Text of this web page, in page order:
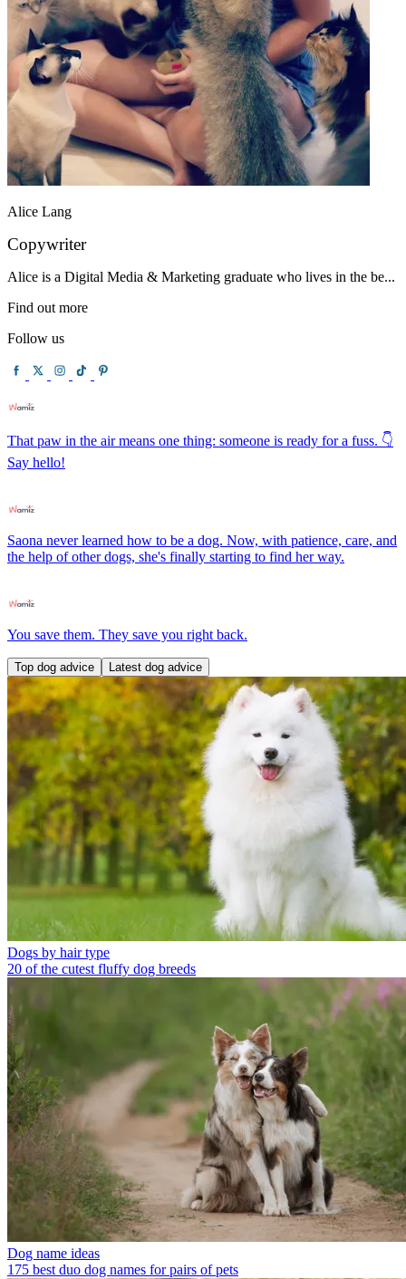
Alice Lang
Copywriter
Alice is a Digital Media & Marketing graduate who lives in the be...
Find out more
Follow us
That paw in the air means one thing: someone is ready for a fuss. 👇
Say hello!
Saona never learned how to be a dog. Now, with patience, care, and
the help of other dogs, she's finally starting to find her way.
You save them. They save you right back.
Top dog advice Latest dog advice
Dogs by hair type
20 of the cutest fluffy dog breeds
Dog name ideas
175 best duo dog names for pairs of pets